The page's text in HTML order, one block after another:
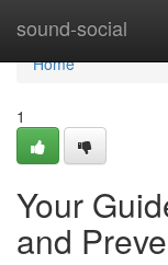
sound-social
Home
Home
1
Your
and